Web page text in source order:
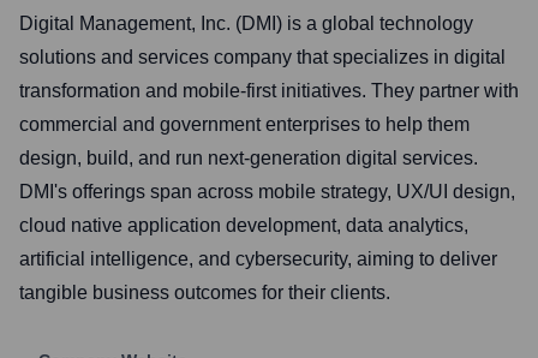
Digital Management, Inc. (DMI) is a global technology
solutions and services company that specializes in digital
transformation and mobile-first initiatives. They partner with
commercial and government enterprises to help them
design, build, and run next-generation digital services.
DMI's offerings span across mobile strategy, UX/UI design,
cloud native application development, data analytics,
artificial intelligence, and cybersecurity, aiming to deliver
tangible business outcomes for their clients.